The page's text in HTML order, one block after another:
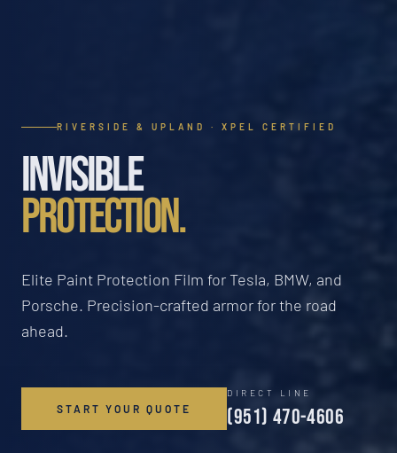
RIVERSIDE & UPLAND · XPEL CERTIFIED
INVISIBLE
PROTECTION.
Elite Paint Protection Film for Tesla, BMW, and
Porsche. Precision-crafted armor for the road
ahead.
START YOUR QUOTE
DIRECT LINE
(951) 470-4606